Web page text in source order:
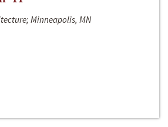
Minneapolis, MN